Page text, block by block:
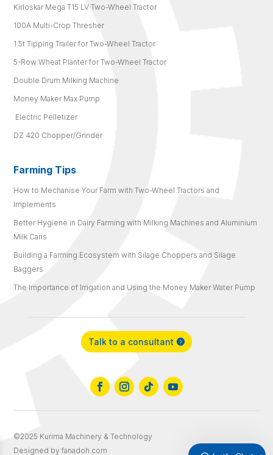
Kirloskar Mega T15 LV Two-Wheel Tractor
100A Multi-Crop Thresher
1.5t Tipping Trailer for Two-Wheel Tractor
5-Row Wheat Planter for Two-Wheel Tractor
Double Drum Milking Machine
Money Maker Max Pump
Electric Pelletizer
DZ 420 Chopper/Grinder
Farming Tips
How to Mechanise Your Farm with Two-Wheel Tractors and
Implements
Better Hygiene in Dairy Farming with Milking Machines and Aluminium
Milk Cans
Building a Farming Ecosystem with Silage Choppers and Silage
Baggers
The Importance of Irrigation and Using the Money Maker Water Pump
Talk to a consultant
©2025 Kurima Machinery & Technology
Designed by fanadoh.com